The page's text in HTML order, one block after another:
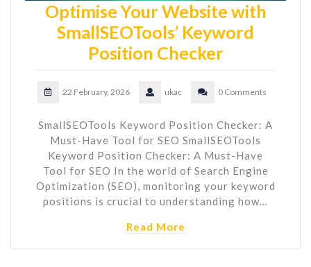
Optimise Your Website with
SmallSEOTools’ Keyword
Position Checker
22 February, 2026 ukac 0 Comments
SmallSEOTools Keyword Position Checker: A
Must-Have Tool for SEO SmallSEOTools
Keyword Position Checker: A Must-Have
Tool for SEO In the world of Search Engine
Optimization (SEO), monitoring your keyword
positions is crucial to understanding how…
Read More